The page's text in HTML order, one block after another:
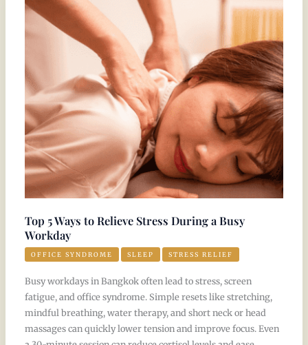
Top 5 Ways to Relieve Stress During a Busy
Workday
OFFICE SYNDROME SLEEP STRESS RELIEF
Busy workdays in Bangkok often lead to stress, screen
fatigue, and office syndrome. Simple resets like stretching,
mindful breathing, water therapy, and short neck or head
massages can quickly lower tension and improve focus. Even
5
Ways
Stress
During
a
Busy
Workday